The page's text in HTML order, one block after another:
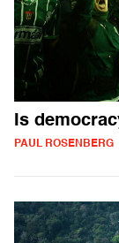
Is
PAUL ROSENBERG